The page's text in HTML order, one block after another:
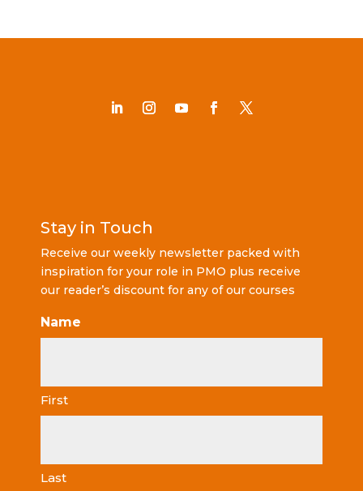
Stay in Touch
Receive our weekly newsletter packed with
inspiration for your role in PMO plus receive
our reader’s discount for any of our courses
Name
First
Last